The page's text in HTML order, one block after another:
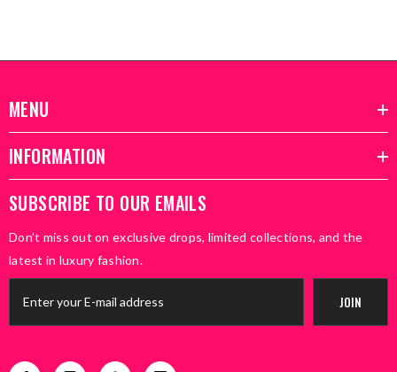
MENU
INFORMATION
SUBSCRIBE TO OUR EMAILS
Don’t miss out on exclusive drops, limited collections, and the
latest in luxury fashion.
JOIN